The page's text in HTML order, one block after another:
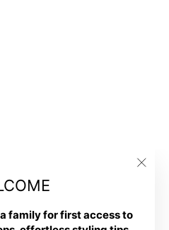
family for first access to